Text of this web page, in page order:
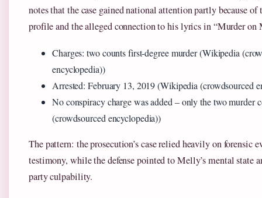
notes that the case gained national attention partly because of
profile and the alleged connection to his lyrics in “Murder on
Charges: two counts first-degree murder (Wikipedia
encyclopedia))
Arrested: February 13, 2019 (Wikipedia (crowdsourced
No conspiracy charge was added – only the two murder
(crowdsourced encyclopedia))
The pattern: the prosecution’s case relied heavily on forensic
testimony, while the defense pointed to Melly’s mental state
party culpability.